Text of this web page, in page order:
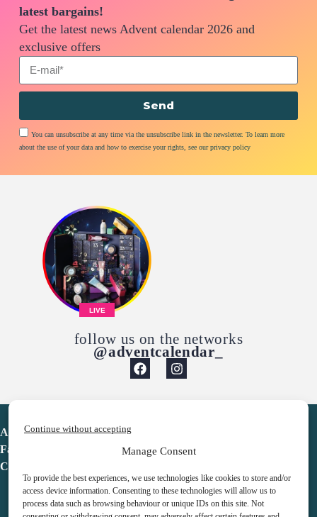
Manage Consent
To provide the best experiences, we use technologies like cookies to store and/or
access device information. Consenting to these technologies will allow us to
process data such as browsing behaviour or unique IDs on this site. Not
Continue without accepting
latest bargains!
Get the latest news Advent calendar 2026 and
exclusive offers
You can unsubscribe at any time via the unsubscribe link in the newsletter. To learn more
about the use of your data and how to exercise your rights, see our privacy policy
Send
LIVE
follow us on the networks
@adventcalendar_
Advent Calendar
Favorites
Contact